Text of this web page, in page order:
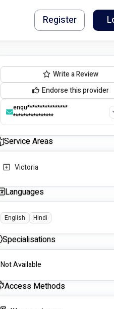
Register
Write a Review
Endorse this provider
enqu****************
****************
Service Areas
Victoria
Languages
English Hindi
Specialisations
Not Available
Access Methods